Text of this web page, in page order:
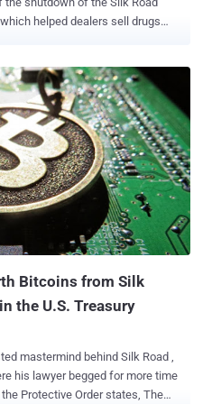
helped dealers sell drugs
door by the National Crime
arrested within hours after the FBI
, the suspected creator of Silk
Roberts ". Although, he denies
U.S. District Court in Baltimore
conspiracy and
$80,000 murder-for-hire of a
a notorious online drug
Bitcoins from Silk
the U.S. Treasury
behind Silk Road ,
his lawyer begged for more time